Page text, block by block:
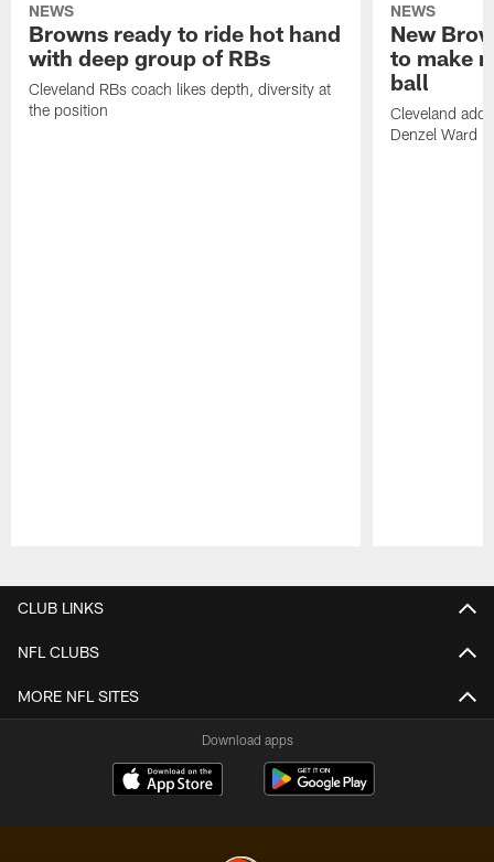
NEWS
Browns ready to ride hot hand
with deep group of RBs
Cleveland RBs coach likes depth, diversity at
the position
NEWS
New
to make
ball
Cleveland
Denzel Ward
CLUB LINKS
NFL CLUBS
MORE NFL SITES
Download apps